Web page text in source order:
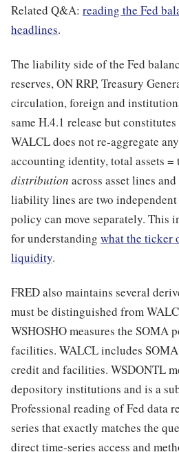
Related Q&A: reading the Fed
headlines.
The liability side of the Fed
reserves, ON RRP, Treasury
circulation, foreign and
same H.4.1 release but
WALCL does not re-aggregate
accounting identity, total assets
distribution across asset lines and
liability lines are two
policy can move separately. This
for understanding what the ticker
liquidity.
FRED also maintains several
must be distinguished from
WSHOSHO measures the SOMA
facilities. WALCL includes
credit and facilities. WSDONTL
depository institutions and is a
Professional reading of Fed data
series that exactly matches the
direct time-series access and